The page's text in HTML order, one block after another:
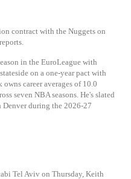
contract with the Nuggets on
in the EuroLeague with
on a one-year pact with
career averages of 10.0
seven NBA seasons. He's slated
Denver during the 2026-27
Tel Aviv on Thursday, Keith